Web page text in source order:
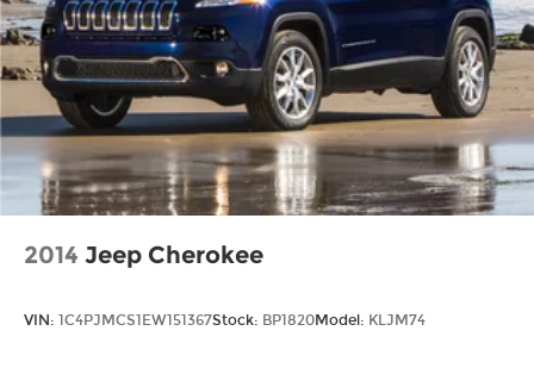
2014 Jeep Cherokee
VIN: 1C4PJMCS1EW151367Stock: BP1820Model: KLJM74